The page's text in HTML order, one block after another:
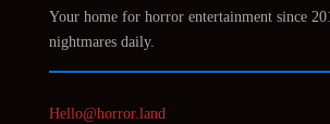
Your home for horror entertainment since
nightmares daily.
Hello@horror.land